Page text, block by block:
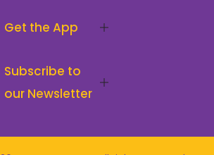
Get the App
Subscribe to
our Newsletter